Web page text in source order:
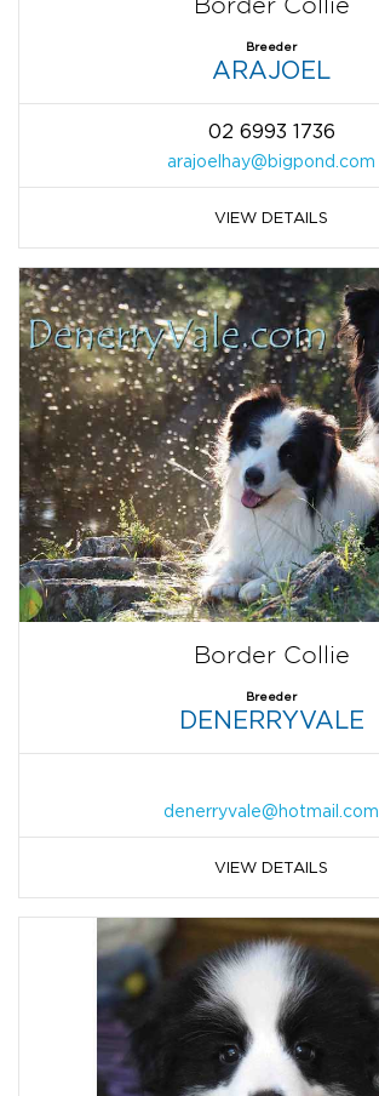
Breeder
ARAJOEL
02 6993 1736
arajoelhay@bigpond.com
VIEW DETAILS
Border Collie
Breeder
DENERRYVALE
denerryvale@hotmail.com
VIEW DETAILS